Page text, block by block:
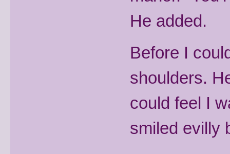
He added.
Before I
shoulders.
could feel I
smiled evilly